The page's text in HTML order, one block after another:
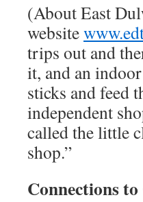
(About East
website
trips out and
it, and an
sticks and feed
independent
called the little
shop.”
Connections